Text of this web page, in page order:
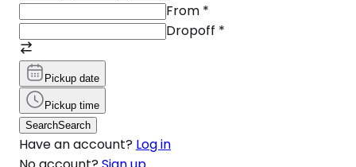
From *
Dropoff *
Pickup date
Pickup time
SearchSearch
Have an account? Log in